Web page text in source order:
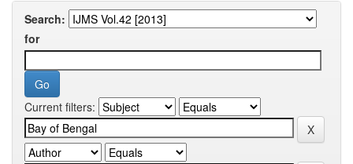
Search:
for
Current filters: